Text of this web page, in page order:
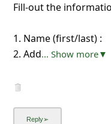
Fill-out the
1. Name (first/last) :
2. Add... Show more▼